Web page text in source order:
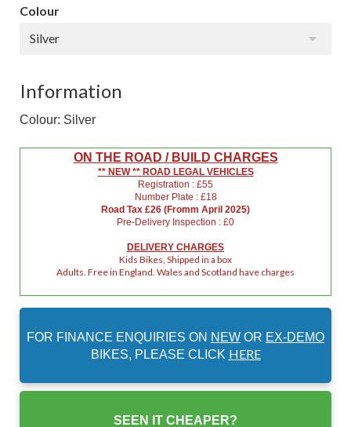
Colour
Silver
Information
Colour: Silver
ON THE ROAD / BUILD CHARGES
** NEW ** ROAD LEGAL VEHICLES
Registration : £55
Number Plate : £18
Road Tax £26 (Fromm April 2025)
Pre-Delivery Inspection : £0
DELIVERY CHARGES
Kids Bikes, Shipped in a box
Adults. Free in England. Wales and Scotland have charges
FOR FINANCE ENQUIRIES ON NEW OR EX-DEMO
BIKES, PLEASE CLICK HERE
SEEN IT CHEAPER?